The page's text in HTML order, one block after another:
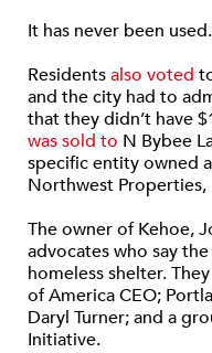
It has never been used.
Residentsalso voted
and the city had to
that they didn’t have
was sold to N Bybee
specific entity owned
Northwest Properties,
The owner of Kehoe,
advocates who say
homeless shelter.
of America CEO;
Daryl Turner; and a
Initiative.